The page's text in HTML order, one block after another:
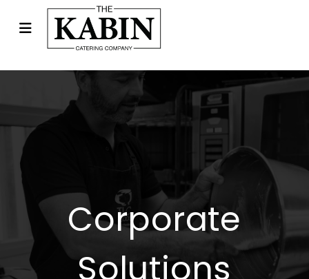
Corporate
Solutions